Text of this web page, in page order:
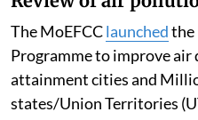
The MoEFCClaunchedthe
Programme to improve air
attainment cities and
states/Union Territories